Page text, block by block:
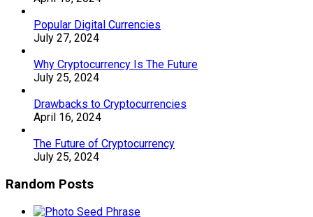
Popular Digital Currencies
July 27, 2024
Why Cryptocurrency Is The Future
July 25, 2024
Drawbacks to Cryptocurrencies
April 16, 2024
The Future of Cryptocurrency
July 25, 2024
Random Posts